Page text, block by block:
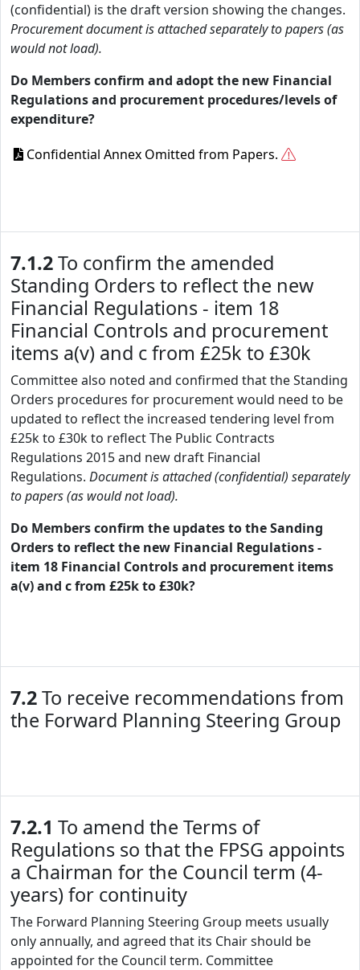
(confidential) is the draft version showing the changes.
Procurement document is attached separately to papers (as
would not load).
Do Members confirm and adopt the new Financial
Regulations and procurement procedures/levels of
expenditure?
Confidential Annex Omitted from Papers.
7.1.2To confirm the amended
Standing Orders to reflect the new
Financial Regulations - item 18
Financial Controls and procurement
items a(v) and c from £25k to £30k
Committee also noted and confirmed that the Standing
Orders procedures for procurement would need to be
updated to reflect the increased tendering level from
£25k to £30k to reflect The Public Contracts
Regulations 2015 and new draft Financial
Regulations. Document is attached (confidential) separately
to papers (as would not load).
Do Members confirm the updates to the Sanding
Orders to reflect the new Financial Regulations -
item 18 Financial Controls and procurement items
a(v) and c from £25k to £30k?
7.2To receive recommendations from
the Forward Planning Steering Group
7.2.1 To amend the Terms of
Regulations so that the FPSG appoints
a Chairman for the Council term (4-
years) for continuity
The Forward Planning Steering Group meets usually
only annually, and agreed that its Chair should be
appointed for the Council term. Committee